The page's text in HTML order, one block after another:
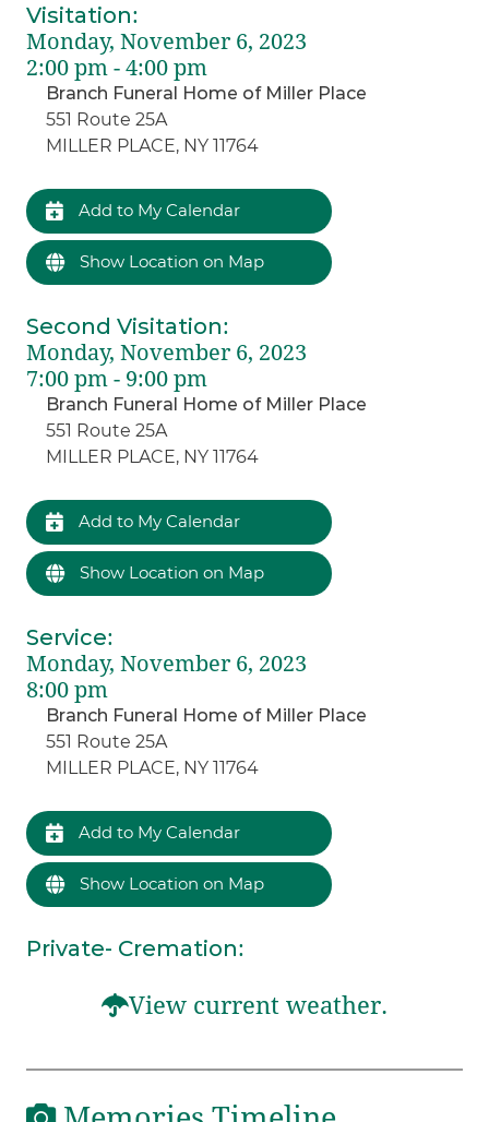
Visitation:
Monday, November 6, 2023
2:00 pm - 4:00 pm
Branch Funeral Home of Miller Place
551 Route 25A
MILLER PLACE, NY 11764
Add to My Calendar
Show Location on Map
Second Visitation:
Monday, November 6, 2023
7:00 pm - 9:00 pm
Branch Funeral Home of Miller Place
551 Route 25A
MILLER PLACE, NY 11764
Add to My Calendar
Show Location on Map
Service:
Monday, November 6, 2023
8:00 pm
Branch Funeral Home of Miller Place
551 Route 25A
MILLER PLACE, NY 11764
Add to My Calendar
Show Location on Map
Private- Cremation:
View current weather.